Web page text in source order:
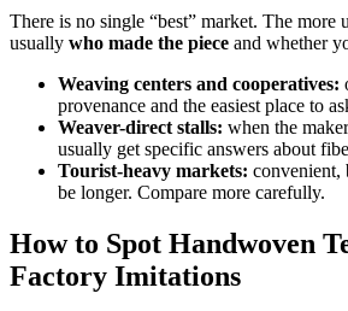
There is no single “best” market. The more
usually who made the piece and whether
Weaving centers and cooperatives:
provenance and the easiest place to
Weaver-direct stalls: when the
usually get specific answers about
Tourist-heavy markets: convenient,
be longer. Compare more carefully.
How to Spot Handwoven
Factory Imitations